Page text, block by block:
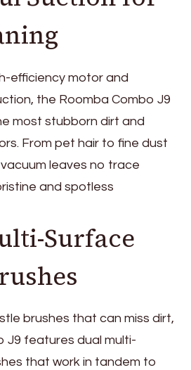
efficiency motor and
the Roomba Combo J9
most stubborn dirt and
From pet hair to fine dust
leaves no trace
and spotless
Surface
brushes that can miss dirt,
J9 features dual multi-
that work in tandem to